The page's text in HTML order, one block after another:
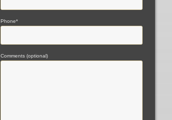
Phone*
Comments (optional)